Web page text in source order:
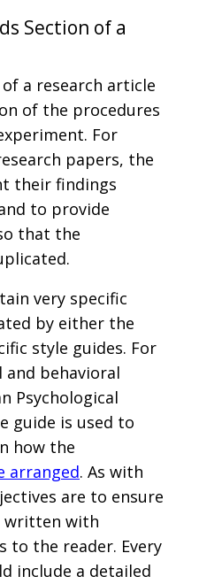
Section of a
a research article
of the procedures
For
papers, the
their findings
to provide
that the
very specific
by either the
style guides. For
and behavioral
Psychological
guide is used to
how the
arranged. As with
are to ensure
written with
to the reader. Every
include a detailed